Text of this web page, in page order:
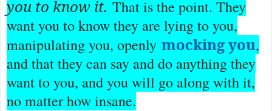
you to know it. That is the point. They
want you to know they are lying to you,
manipulating you, openly mocking you,
and that they can say and do anything they
want to you, and you will go along with it,
no matter how insane.